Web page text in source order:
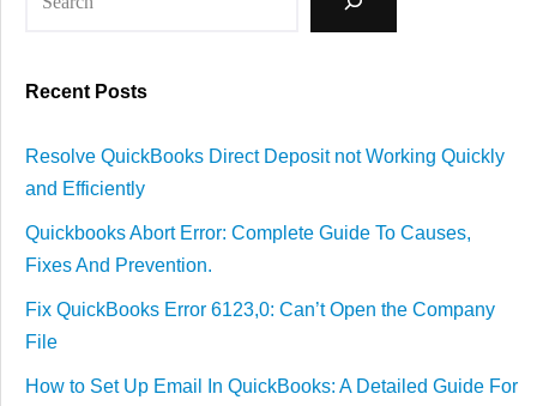
Recent Posts
Resolve QuickBooks Direct Deposit not Working Quickly
and Efficiently
Quickbooks Abort Error: Complete Guide To Causes,
Fixes And Prevention.
Fix QuickBooks Error 6123,0: Can’t Open the Company
File
How to Set Up Email In QuickBooks: A Detailed Guide For